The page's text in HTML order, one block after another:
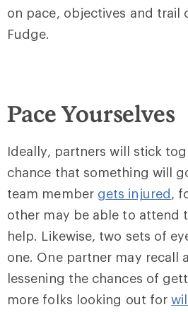
on pace, objectives and trail
Fudge.
Pace Yourselves
Ideally, partners will stick
chance that something will
team member gets injured,
other may be able to attend
help. Likewise, two sets of
one. One partner may recall
lessening the chances of
more folks looking out for